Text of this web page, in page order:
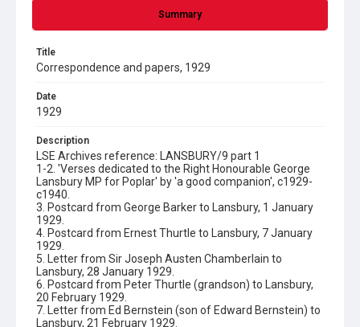
Summary
Title
Correspondence and papers, 1929
Date
1929
Description
LSE Archives reference: LANSBURY/9 part 1
1-2. 'Verses dedicated to the Right Honourable George
Lansbury MP for Poplar' by 'a good companion', c1929-
c1940.
3. Postcard from George Barker to Lansbury, 1 January
1929.
4. Postcard from Ernest Thurtle to Lansbury, 7 January
1929.
5. Letter from Sir Joseph Austen Chamberlain to
Lansbury, 28 January 1929.
6. Postcard from Peter Thurtle (grandson) to Lansbury,
20 February 1929.
7. Letter from Ed Bernstein (son of Edward Bernstein) to
Lansbury, 21 February 1929.